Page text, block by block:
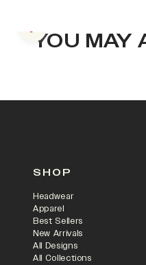
YOU MAY
Previous slide
SHOP
Headwear
Apparel
Best Sellers
New Arrivals
All Designs
All Collections